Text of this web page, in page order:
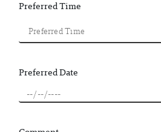
Preferred Time
Preferred Date